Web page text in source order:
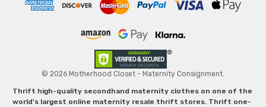
© 2026 Motherhood Closet - Maternity Consignment.
Thrift high-quality secondhand maternity clothes on one of the
world's largest online maternity resale thrift stores. Thrift one-